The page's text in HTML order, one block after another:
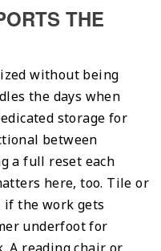
THE
without being
the days when
storage for
between
a full reset each
here, too. Tile or
if the work gets
underfoot for